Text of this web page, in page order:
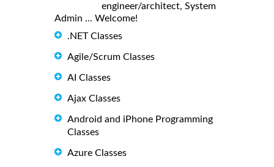
engineer/architect, System
Admin ... Welcome!
.NET Classes
Agile/Scrum Classes
AI Classes
Ajax Classes
Android and iPhone Programming
Classes
Azure Classes